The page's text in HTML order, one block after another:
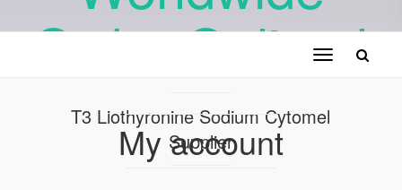
Order Online !
T3 Liothyronine Sodium Cytomel
Supplier
Toggle
My account